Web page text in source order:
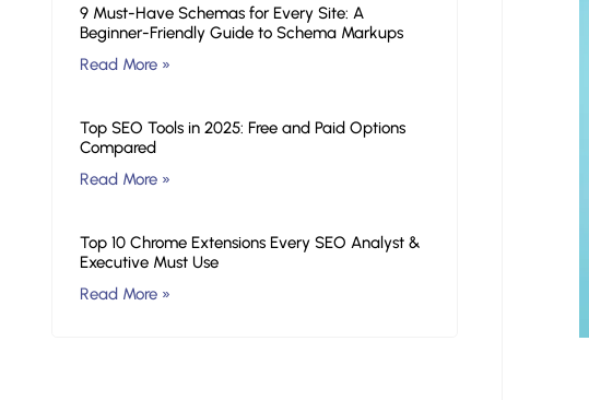
9 Must-Have Schemas for Every Site: A
Beginner-Friendly Guide to Schema Markups
Read More »
Top SEO Tools in 2025: Free and Paid Options
Compared
Read More »
Top 10 Chrome Extensions Every SEO Analyst &
Executive Must Use
Read More »